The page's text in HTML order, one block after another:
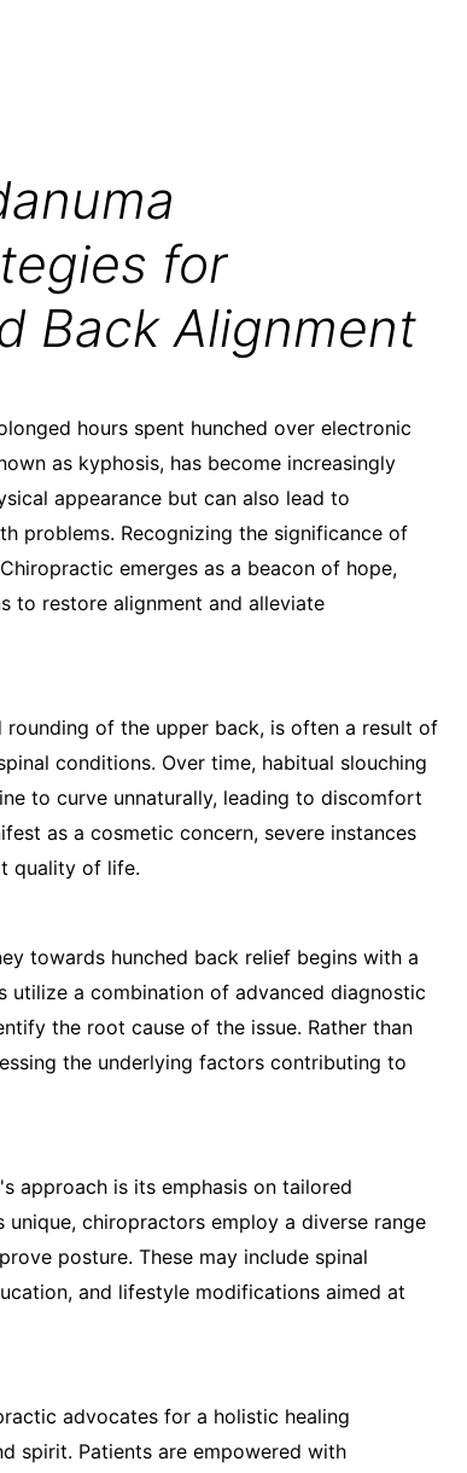
for
Back Alignment
hours spent hunched over electronic
as kyphosis, has become increasingly
appearance but can also lead to
problems. Recognizing the significance of
emerges as a beacon of hope,
to restore alignment and alleviate
of the upper back, is often a result of
conditions. Over time, habitual slouching
to curve unnaturally, leading to discomfort
as a cosmetic concern, severe instances
quality of life.
towards hunched back relief begins with a
utilize a combination of advanced diagnostic
the root cause of the issue. Rather than
the underlying factors contributing to
approach is its emphasis on tailored
chiropractors employ a diverse range
posture. These may include spinal
and lifestyle modifications aimed at
advocates for a holistic healing
spirit. Patients are empowered with